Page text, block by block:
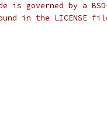
is governed by a
in the LICENSE